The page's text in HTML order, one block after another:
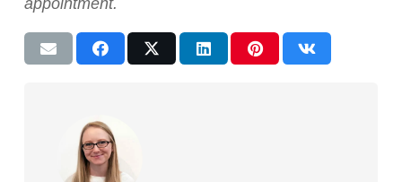
appointment.